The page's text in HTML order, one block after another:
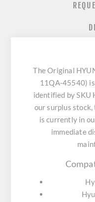
The Original
11QA-45540)
identified by SKU
our surplus
is currently in
immediate